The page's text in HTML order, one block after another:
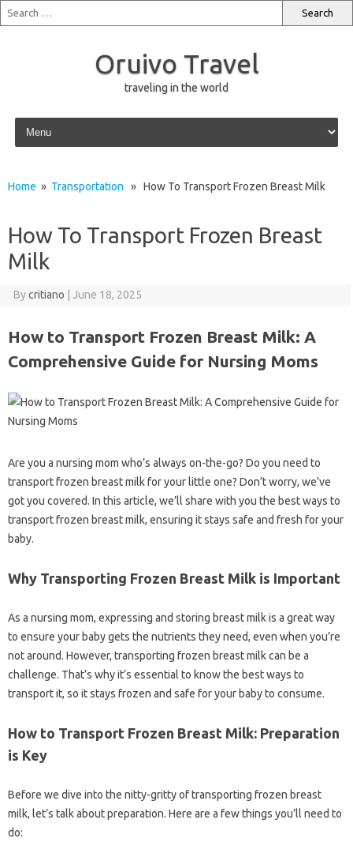
Oruivo Travel
traveling in the world
Skip to content
Home » Transportation » How To Transport Frozen Breast Milk
How To Transport Frozen Breast
Milk
Bycritiano June 18, 2025
How to Transport Frozen Breast Milk: A
Comprehensive Guide for Nursing Moms
Are you a nursing mom who’s always on-the-go? Do you need to
transport frozen breast milk for your little one? Don’t worry, we’ve
got you covered. In this article, we’ll share with you the best ways to
transport frozen breast milk, ensuring it stays safe and fresh for your
baby.
Why Transporting Frozen Breast Milk is Important
As a nursing mom, expressing and storing breast milk is a great way
to ensure your baby gets the nutrients they need, even when you’re
not around. However, transporting frozen breast milk can be a
challenge. That’s why it’s essential to know the best ways to
transport it, so it stays frozen and safe for your baby to consume.
How to Transport Frozen Breast Milk: Preparation
is Key
Before we dive into the nitty-gritty of transporting frozen breast
milk, let’s talk about preparation. Here are a few things you’ll need to
do: